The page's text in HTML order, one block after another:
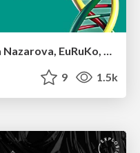
Evolution of real-time – Irina Nazarova, EuRuKo, 2024
9 1.5k